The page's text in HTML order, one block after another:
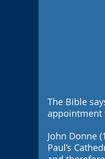
The Bible
appointment
John Donne
Paul’s